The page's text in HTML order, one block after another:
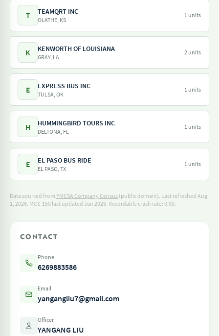
T TEAMQRT INC
OLATHE, KS
1 units
K KENWORTH OF LOUISIANA
GRAY, LA
2 units
E EXPRESS BUS INC
TULSA, OK
1 units
H HUMMINGBIRD TOURS INC
DELTONA, FL
1 units
E EL PASO BUS RIDE
EL PASO, TX
1 units
Data sourced from FMCSA Company Census (public domain). Last refreshed Aug
1, 2026. MCS-150 last updated Jan 2026. Recordable crash rate: 0.00.
CONTACT
Phone
6269883586
Email
yangangliu7@gmail.com
Officer
YANGANG LIU